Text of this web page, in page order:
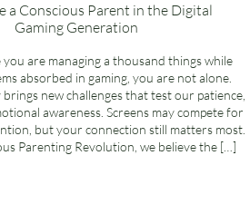
a Conscious Parent in the Digital
Gaming Generation
you are managing a thousand things while
absorbed in gaming, you are not alone.
new challenges that test our patience,
awareness. Screens may compete for
but your connection still matters most.
Parenting Revolution, we believe the […]